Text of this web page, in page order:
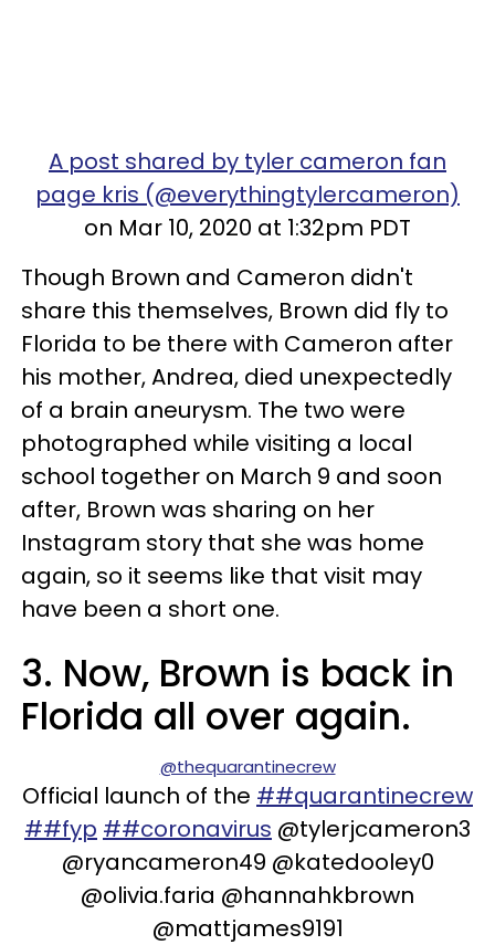
A post shared by tyler cameron fan
page kris (@everythingtylercameron)
on Mar 10, 2020 at 1:32pm PDT
Though Brown and Cameron didn't
share this themselves, Brown did fly to
Florida to be there with Cameron after
his mother, Andrea, died unexpectedly
of a brain aneurysm. The two were
photographed while visiting a local
school together on March 9 and soon
after, Brown was sharing on her
Instagram story that she was home
again, so it seems like that visit may
have been a short one.
3. Now, Brown is back in
Florida all over again.
@thequarantinecrew
Official launch of the ##quarantinecrew
##fyp ##coronavirus @tylerjcameron3
@ryancameron49 @katedooley0
@olivia.faria @hannahkbrown
@mattjames9191